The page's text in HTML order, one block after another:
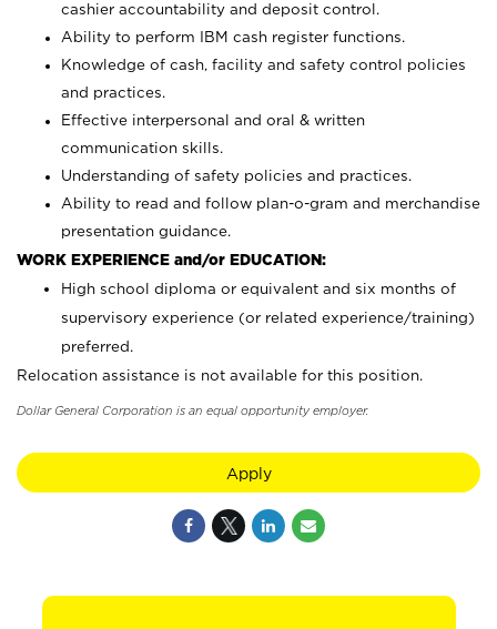
cashier accountability and deposit control.
Ability to perform IBM cash register functions.
Knowledge of cash, facility and safety control policies
and practices.
Effective interpersonal and oral & written
communication skills.
Understanding of safety policies and practices.
Ability to read and follow plan-o-gram and merchandise
presentation guidance.
WORK EXPERIENCE and/or EDUCATION:
High school diploma or equivalent and six months of
supervisory experience (or related experience/training)
preferred.
Relocation assistance is not available for this position.
Dollar General Corporation is an equal opportunity employer.
Apply